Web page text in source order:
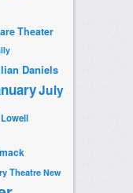
Theater
Daniels
July
Lowell
Theatre New